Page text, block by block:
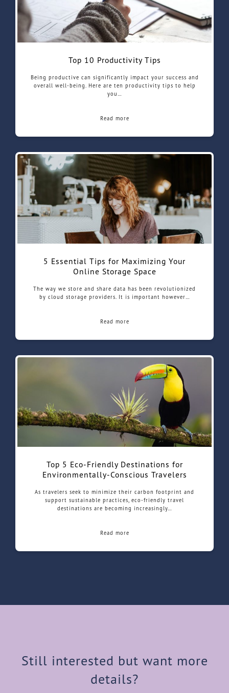
Top 10 Productivity Tips
Being productive can significantly impact your success and
overall well-being. Here are ten productivity tips to help
you…
Read more
5 Essential Tips for Maximizing Your
Online Storage Space
The way we store and share data has been revolutionized
by cloud storage providers. It is important however…
Read more
Top 5 Eco-Friendly Destinations for
Environmentally-Conscious Travelers
As travelers seek to minimize their carbon footprint and
support sustainable practices, eco-friendly travel
destinations are becoming increasingly…
Read more
Still interested but want more
details?